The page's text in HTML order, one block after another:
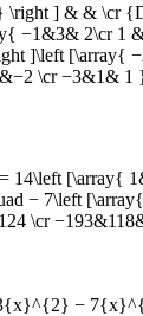
] & &
2\cr
[\array{
−3&1& 1
[\array{
− 7\left
\cr
3{x}^{2} −